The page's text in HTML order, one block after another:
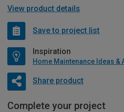
View product details
Save to project list
Inspiration
Share product
Complete your project